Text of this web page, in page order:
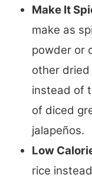
Make It
make as
powder or
other dried
instead of
of diced
jalapeños.
Low
rice